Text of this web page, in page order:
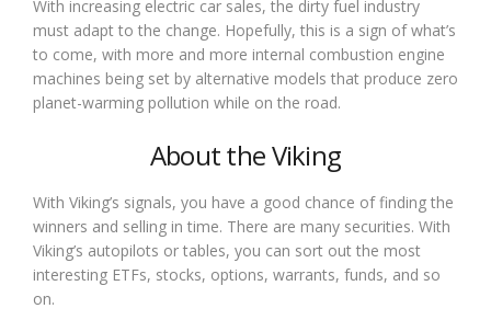
With increasing electric car sales, the dirty fuel industry
must adapt to the change. Hopefully, this is a sign of what’s
to come, with more and more internal combustion engine
machines being set by alternative models that produce zero
planet-warming pollution while on the road.
About the Viking
With Viking’s signals, you have a good chance of finding the
winners and selling in time. There are many securities. With
Viking’s autopilots or tables, you can sort out the most
interesting ETFs, stocks, options, warrants, funds, and so
on.